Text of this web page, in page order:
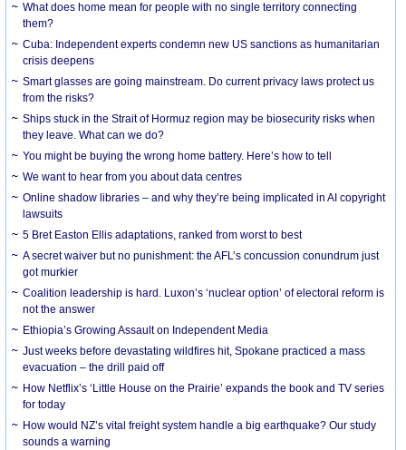
What does home mean for people with no single territory connecting
them?
Cuba: Independent experts condemn new US sanctions as humanitarian
crisis deepens
Smart glasses are going mainstream. Do current privacy laws protect us
from the risks?
Ships stuck in the Strait of Hormuz region may be biosecurity risks when
they leave. What can we do?
You might be buying the wrong home battery. Here’s how to tell
We want to hear from you about data centres
Online shadow libraries – and why they’re being implicated in AI copyright
lawsuits
5 Bret Easton Ellis adaptations, ranked from worst to best
A secret waiver but no punishment: the AFL’s concussion conundrum just
got murkier
Coalition leadership is hard. Luxon’s ‘nuclear option’ of electoral reform is
not the answer
Ethiopia’s Growing Assault on Independent Media
Just weeks before devastating wildfires hit, Spokane practiced a mass
evacuation – the drill paid off
How Netflix’s ‘Little House on the Prairie’ expands the book and TV series
for today
How would NZ’s vital freight system handle a big earthquake? Our study
sounds a warning